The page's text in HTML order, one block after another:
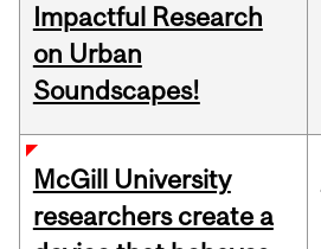
Impactful Research
on Urban
Soundscapes!
McGill University
researchers create a